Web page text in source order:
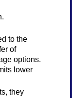
to the
of
options.
lower
they